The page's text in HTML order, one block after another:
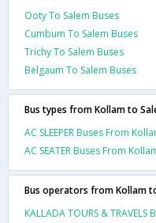
Ooty To Salem Buses
Cumbum To Salem Buses
Trichy To Salem Buses
Belgaum To Salem Buses
Bus types from Kollam to
AC SLEEPER Buses From
AC SEATER Buses From
Bus operators from Kollam
KALLADA TOURS &